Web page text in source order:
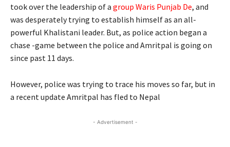
took over the leadership of a group Waris Punjab De, and
was desperately trying to establish himself as an all-
powerful Khalistani leader. But, as police action began a
chase -game between the police and Amritpal is going on
since past 11 days.
However, police was trying to trace his moves so far, but in
a recent update Amritpal has fled to Nepal
- Advertisement -